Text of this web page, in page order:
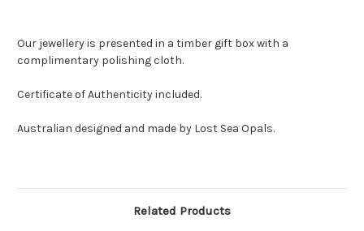
Our jewellery is presented in a timber gift box with a
complimentary polishing cloth.
Certificate of Authenticity included.
Australian designed and made by Lost Sea Opals.
Related Products